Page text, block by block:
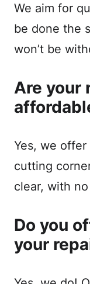
We aim for
be done the
won’t be
Are your
Yes, we
cutting
clear, with
Do you
your